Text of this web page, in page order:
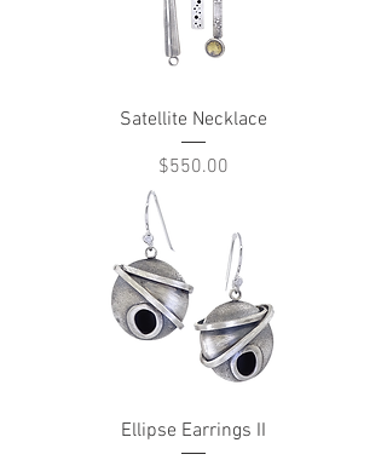
Satellite Necklace
Price
$550.00
Ellipse Earrings II